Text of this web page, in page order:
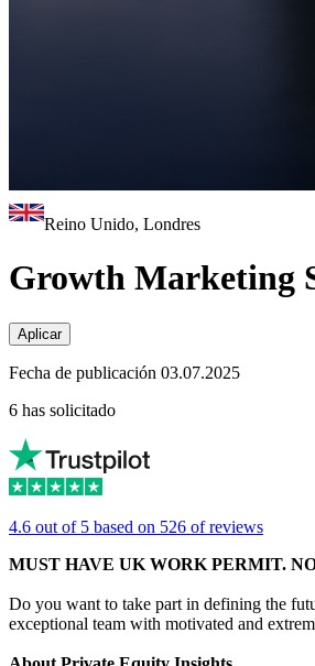
Reino Unido, Londres
Growth Marketing
Aplicar
Fecha de publicación 03.07.2025
6 has solicitado
4.6 out of 5 based on 526 of reviews
MUST HAVE UK WORK PERMIT.
Do you want to take part in defining the
exceptional team with motivated and